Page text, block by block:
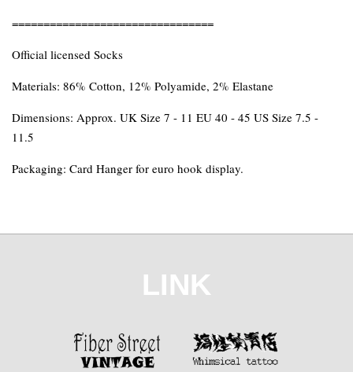
================================
Official licensed Socks
Materials: 86% Cotton, 12% Polyamide, 2% Elastane
Dimensions: Approx. UK Size 7 - 11 EU 40 - 45 US Size 7.5 -
11.5
Packaging: Card Hanger for euro hook display.
LINK